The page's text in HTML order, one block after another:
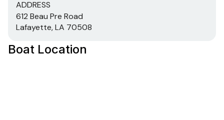
ADDRESS
612 Beau Pre Road
Lafayette, LA 70508
Boat Location